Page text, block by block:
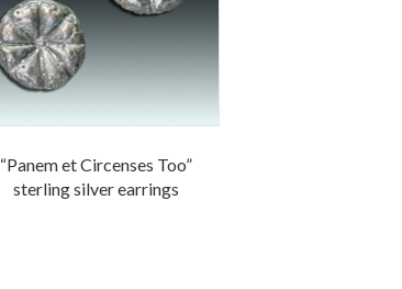
“Panem et Circenses Too”
sterling silver earrings